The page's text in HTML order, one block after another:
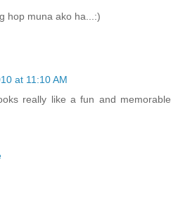
hop muna ako ha...:)
at 11:10 AM
really like a fun and memorable